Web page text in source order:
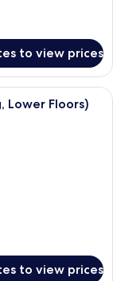
to view prices
a large bed, a desk,
Lower Floors)
to view prices